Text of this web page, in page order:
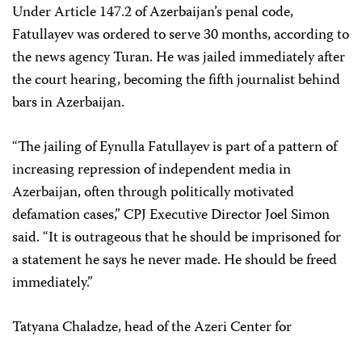
Under Article 147.2 of Azerbaijan’s penal code,
Fatullayev was ordered to serve 30 months, according to
the news agency Turan. He was jailed immediately after
the court hearing, becoming the fifth journalist behind
bars in Azerbaijan.
“The jailing of Eynulla Fatullayev is part of a pattern of
increasing repression of independent media in
Azerbaijan, often through politically motivated
defamation cases,” CPJ Executive Director Joel Simon
said. “It is outrageous that he should be imprisoned for
a statement he says he never made. He should be freed
immediately.”
Tatyana Chaladze, head of the Azeri Center for